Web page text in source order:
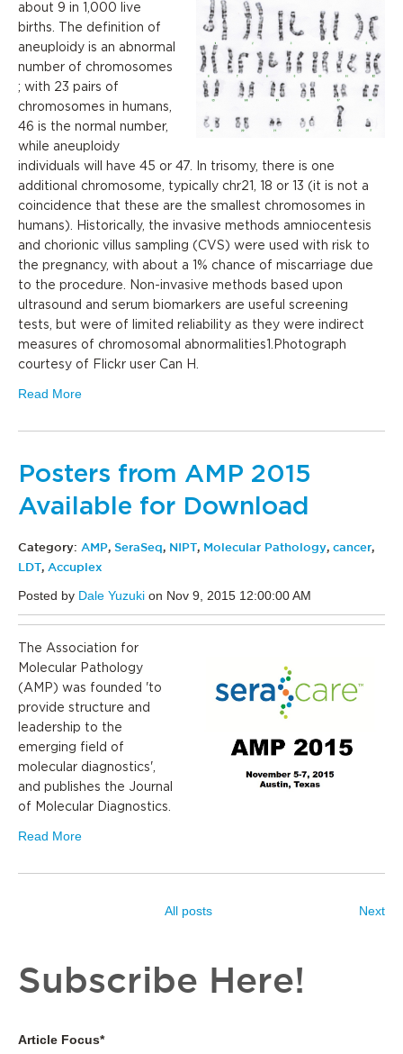
about 9 in 1,000 live
births. The definition of
aneuploidy is an abnormal
number of chromosomes
; with 23 pairs of
chromosomes in humans,
46 is the normal number,
while aneuploidy
individuals will have 45 or 47. In trisomy, there is one
additional chromosome, typically chr21, 18 or 13 (it is not a
coincidence that these are the smallest chromosomes in
humans). Historically, the invasive methods amniocentesis
and chorionic villus sampling (CVS) were used with risk to
the pregnancy, with about a 1% chance of miscarriage due
to the procedure. Non-invasive methods based upon
ultrasound and serum biomarkers are useful screening
tests, but were of limited reliability as they were indirect
measures of chromosomal abnormalities1.Photograph
courtesy of Flickr user Can H.
Read More
Posters from AMP 2015
Available for Download
Category: AMP SeraSeq NIPT Molecular Pathology cancer
LDT Accuplex
Posted by Dale Yuzuki on Nov 9, 2015 12:00:00 AM
The Association for
Molecular Pathology
(AMP) was founded 'to
provide structure and
leadership to the
emerging field of
molecular diagnostics',
and publishes the Journal
of Molecular Diagnostics.
Read More
All posts Next
Subscribe Here!
Article Focus*